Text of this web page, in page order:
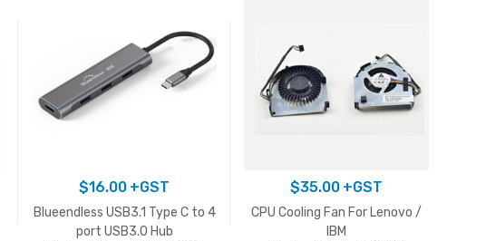
$16.00+GST
Blueendless USB3.1 Type C to 4
port USB3.0 Hub
$35.00+GST
CPU Cooling Fan For Lenovo /
IBM